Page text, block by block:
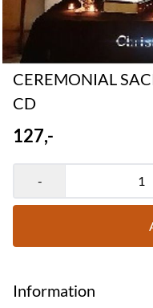
CEREMONIAL
CD
127,-
-
Information